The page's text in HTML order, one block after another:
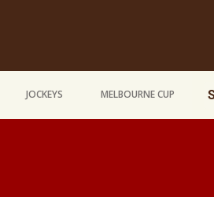
JOCKEYS MELBOURNE CUP